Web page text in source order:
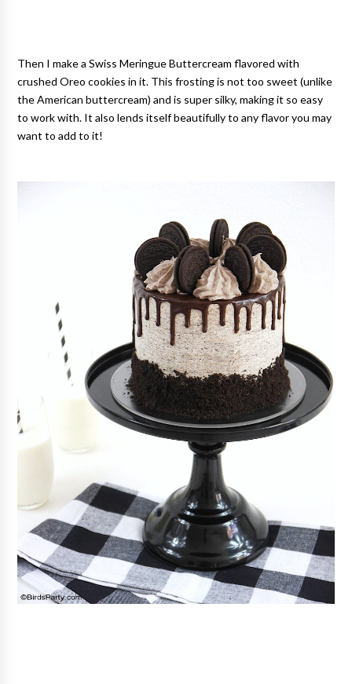
Then I make a Swiss Meringue Buttercream flavored with
crushed Oreo cookies in it. This frosting is not too sweet (unlike
the American buttercream) and is super silky, making it so easy
to work with. It also lends itself beautifully to any flavor you may
want to add to it!